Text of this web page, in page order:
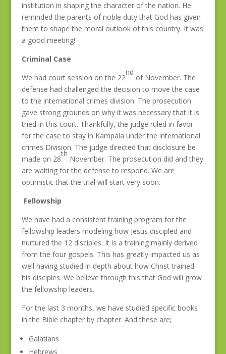
institution in shaping the character of the nation. He
reminded the parents of noble duty that God has given
them to shape the moral outlook of this country. It was
a good meeting!
Criminal Case
We had court session on the 22
nd
of November. The
defense had challenged the decision to move the case
to the international crimes division. The prosecution
gave strong grounds on why it was necessary that it is
tried in this court. Thankfully, the judge ruled in favor
for the case to stay in Kampala under the international
crimes Division. The judge directed that disclosure be
made on 28
th
November. The prosecution did and they
are waiting for the defense to respond. We are
optimistic that the trial will start very soon.
Fellowship
We have had a consistent training program for the
fellowship leaders modeling how Jesus discipled and
nurtured the 12 disciples. It is a training mainly derived
from the four gospels. This has greatly impacted us as
well having studied in depth about how Christ trained
his disciples. We believe through this that God will grow
the fellowship leaders.
For the last 3 months, we have studied specific books
in the Bible chapter by chapter. And these are;
Galatians
Hebrews